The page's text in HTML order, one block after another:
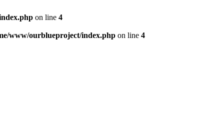
on line 4
www/ourblueproject/index.php on line 4